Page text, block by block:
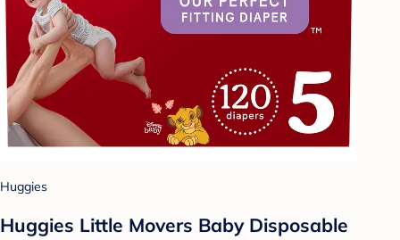
Huggies
Huggies Little Movers Baby Disposable